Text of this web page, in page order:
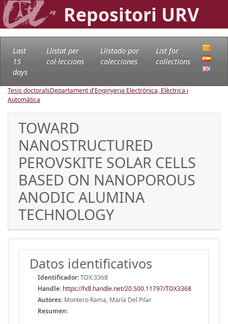
Repositori URV
Last
15
days
Llistat per
col·leccions
Llistado por
colecciones
List for
collections
Tesis doctoralsDepartament d'Enginyeria Electrònica, Elèctrica i
Automàtica
TOWARD
NANOSTRUCTURED
PEROVSKITE SOLAR CELLS
BASED ON NANOPOROUS
ANODIC ALUMINA
TECHNOLOGY
Datos identificativos
Identificador:TDX:3368
Handle: https://hdl.handle.net/20.500.11797/TDX3368
Autores: Montero Rama, María Del Pilar
Resumen: